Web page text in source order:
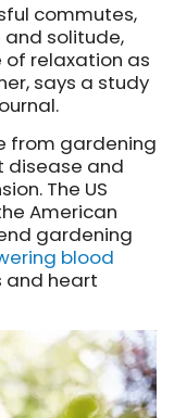
commutes,
and solitude,
of relaxation as
says a study
from gardening
disease and
The US
American
gardening
blood
and heart